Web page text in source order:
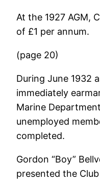
At the 1927 AGM,
of £1 per annum.
(page 20)
During June 1932
immediately
Marine
unemployed
completed.
Gordon “Boy”
presented the